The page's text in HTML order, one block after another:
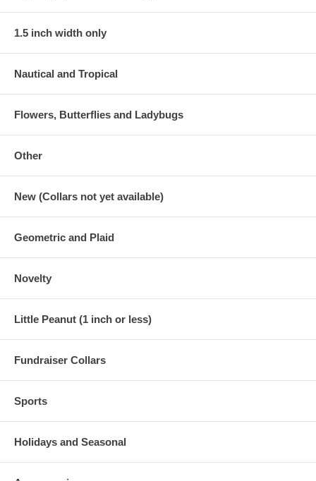
1.5 inch width only
Nautical and Tropical
Flowers, Butterflies and Ladybugs
Other
New (Collars not yet available)
Geometric and Plaid
Novelty
Little Peanut (1 inch or less)
Fundraiser Collars
Sports
Holidays and Seasonal